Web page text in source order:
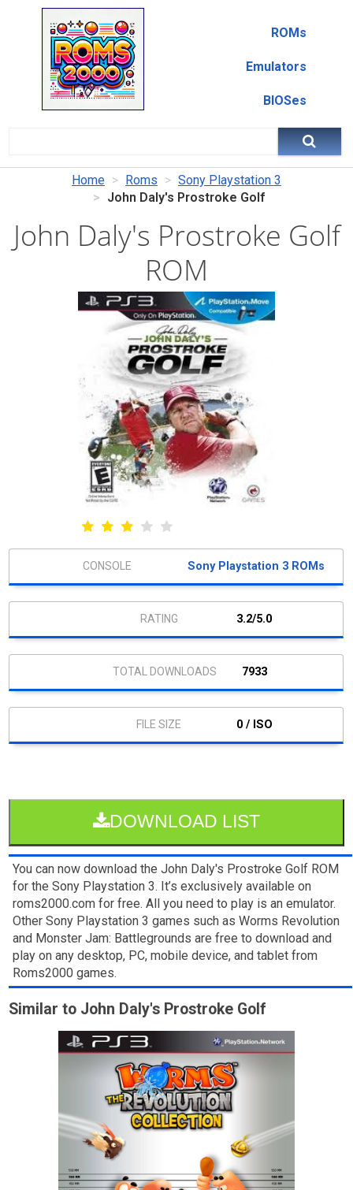
ROMs
Emulators
BIOSes
Home Roms
Sony Playstation 3
John Daly's Prostroke Golf
John Daly's Prostroke Golf
ROM
Sony Playstation 3 ROMs
3.2/5.0
7933
0 / ISO
DOWNLOAD LIST
You can now download the John Daly's Prostroke Golf ROM
for the Sony Playstation 3. It’s exclusively available on
roms2000.com for free. All you need to play is an emulator.
Other Sony Playstation 3 games such as Worms Revolution
and Monster Jam: Battlegrounds are free to download and
play on any desktop, PC, mobile device, and tablet from
Roms2000 games.
Similar to John Daly's Prostroke Golf